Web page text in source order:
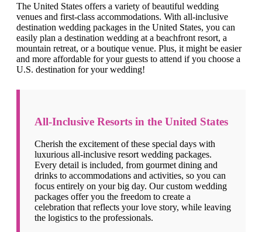
The United States offers a variety of beautiful wedding
venues and first-class accommodations. With all-inclusive
destination wedding packages in the United States, you can
easily plan a destination wedding at a beachfront resort, a
mountain retreat, or a boutique venue. Plus, it might be easier
and more affordable for your guests to attend if you choose a
U.S. destination for your wedding!
All-Inclusive Resorts in the United States
Cherish the excitement of these special days with
luxurious all-inclusive resort wedding packages.
Every detail is included, from gourmet dining and
drinks to accommodations and activities, so you can
focus entirely on your big day. Our custom wedding
packages offer you the freedom to create a
celebration that reflects your love story, while leaving
the logistics to the professionals.